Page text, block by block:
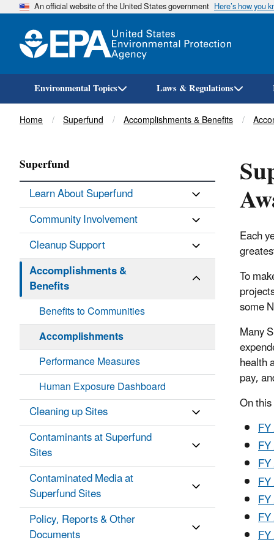
An official website of the United States government Here’s how you
Environmental Topics Laws & Regulations
Breadcrumb
Home Superfund Accomplishments & Benefits
Each
To
some
Many
health
pay,
On
Superfund
Learn About Superfund
Community Involvement
Cleanup Support
Accomplishments &
Benefits
Benefits to Communities
Accomplishments
Performance Measures
Human Exposure Dashboard
Cleaning up Sites
Contaminants at Superfund
Sites
Contaminated Media at
Superfund Sites
Policy, Reports & Other
Documents